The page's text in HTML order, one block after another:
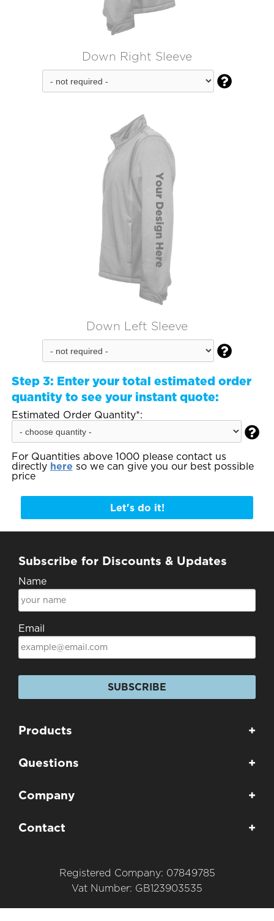
Down Right Sleeve

Down Left Sleeve

Step 3: Enter your total estimated order
quantity to see your instant quote:
Estimated Order Quantity*:

For Quantities above 1000 please contact us
directly here so we can give you our best possible
price
Let's do it!
Subscribe for Discounts & Updates
Name
Email
SUBSCRIBE
Products +
Questions +
Company +
Contact +
Registered Company: 07849785
Vat Number: GB123903535